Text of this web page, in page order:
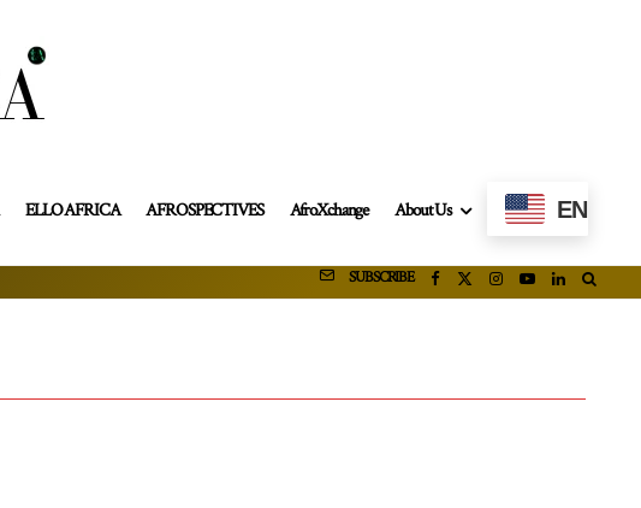
ELLO AFRICA AFROSPECTIVES AfroXchange About Us EN
SUBSCRIBE